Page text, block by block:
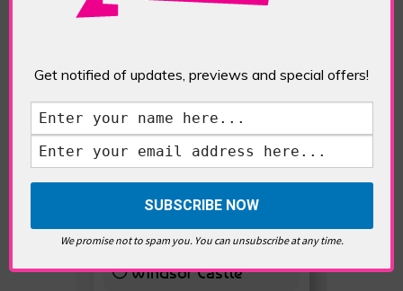
Gauguin in London
VOTE HOT
Best Day trips from
London
Stonhenge12 ( 27.91 % )
Windsor Castle
11 ( 25.58 % )
Get notified of updates, previews and special offers!
We promise not to spam you. You can unsubscribe at any time.